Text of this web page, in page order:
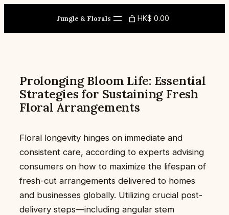
content
Jungle & Florals HK$ 0.00
Prolonging Bloom Life: Essential
Strategies for Sustaining Fresh
Floral Arrangements
Floral longevity hinges on immediate and
consistent care, according to experts advising
consumers on how to maximize the lifespan of
fresh-cut arrangements delivered to homes
and businesses globally. Utilizing crucial post-
delivery steps—including angular stem